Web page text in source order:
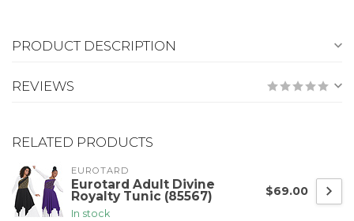
PRODUCT DESCRIPTION
REVIEWS
RELATED PRODUCTS
EUROTARD
Eurotard Adult Divine
Royalty Tunic (85567)
In stock
$69.00